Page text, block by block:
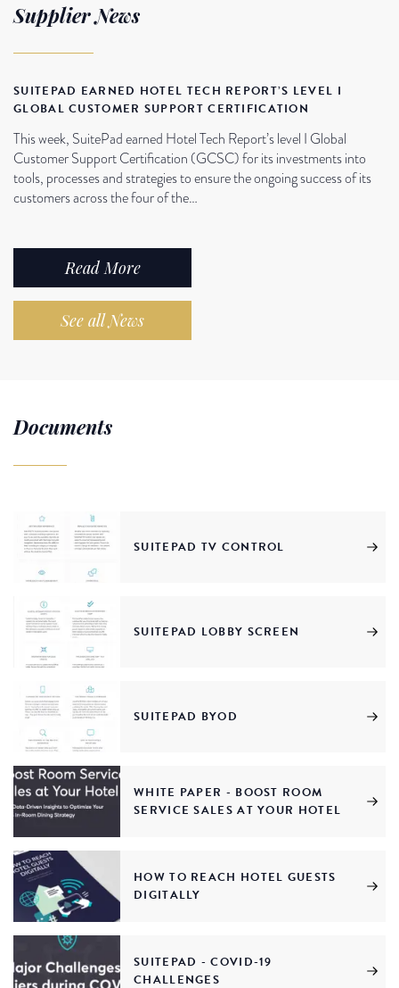
Supplier News
SUITEPAD EARNED HOTEL TECH REPORT’S LEVEL I
GLOBAL CUSTOMER SUPPORT CERTIFICATION
This week, SuitePad earned Hotel Tech Report’s level I Global
Customer Support Certification (GCSC) for its investments into
tools, processes and strategies to ensure the ongoing success of its
customers across the four of the…
Read More
See all News
Documents
SUITEPAD TV CONTROL
SUITEPAD LOBBY SCREEN
SUITEPAD BYOD
WHITE PAPER - BOOST ROOM
SERVICE SALES AT YOUR HOTEL
HOW TO REACH HOTEL GUESTS
DIGITALLY
SUITEPAD - COVID-19
CHALLENGES